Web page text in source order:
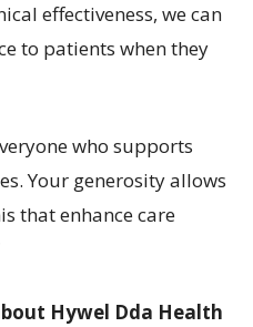
effectiveness, we can
to patients when they
who supports
Your generosity allows
that enhance care
Hywel Dda Health